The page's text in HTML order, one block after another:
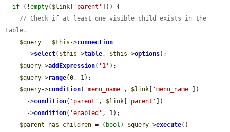
if (!empty( $link [ 'parent' ])) {
// Check if at least one visible child exists in the
table.
$query = $this ->connection
      ->
select( $this ->table, $this ->options);
$query->addExpression( '1' );
$query->range(0, 1);
$query->condition( 'menu_name' , $link [ 'menu_name' ])
      ->
condition( 'parent' , $link [ 'parent' ])
      ->
condition( 'enabled' , 1);
$parent_has_children = ( bool ) $query->execute()